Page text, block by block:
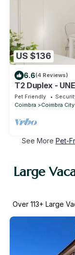
US $136
6.6(4 Reviews)
T2 Duplex -
Pet Friendly
Coimbra
Coimbra
See More Pet-
Large
Over 113+ Large